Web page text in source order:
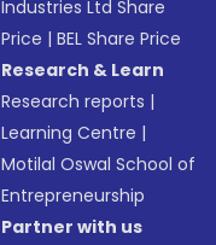
Industries Ltd Share
Price |BEL Share Price
Research & Learn
Research reports |
Learning Centre |
Motilal Oswal School of
Entrepreneurship
Partner with us